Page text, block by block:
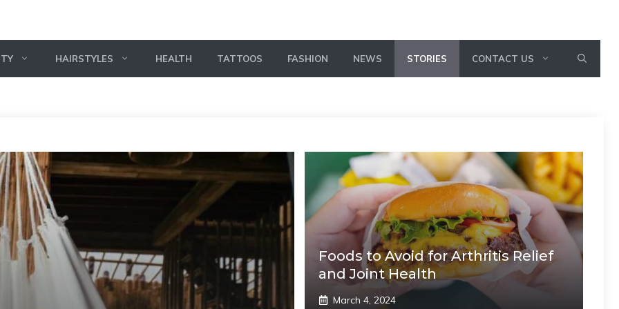
HAIRSTYLES HEALTH TATTOOS FASHION NEWS STORIES CONTACT US
Foods to Avoid for Arthritis Relief
and Joint Health
March 4, 2024